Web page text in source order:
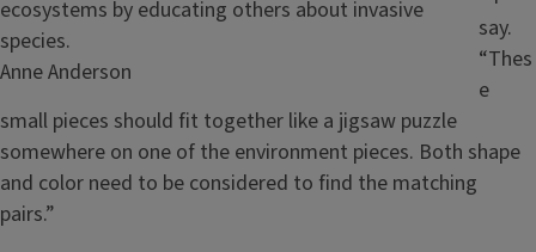
ecosystems by educating others about invasive
species.
Credit
Anne Anderson
say.
“Thes
e
small pieces should fit together like a jigsaw puzzle
somewhere on one of the environment pieces. Both shape
and color need to be considered to find the matching
pairs.”